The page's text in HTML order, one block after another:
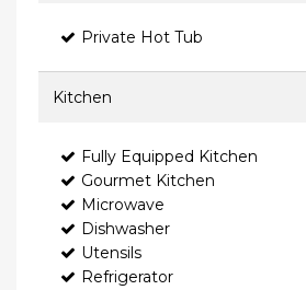
Private Hot Tub
Kitchen
Fully Equipped Kitchen
Gourmet Kitchen
Microwave
Dishwasher
Utensils
Refrigerator